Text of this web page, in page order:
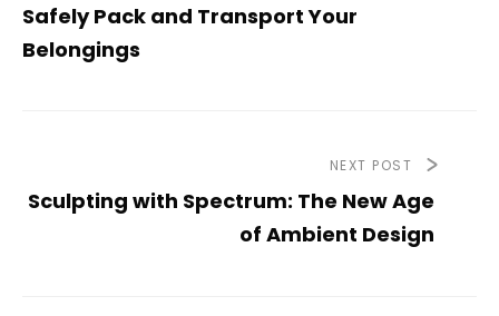
Safely Pack and Transport Your
Belongings
NEXT POST
Sculpting with Spectrum: The New Age
of Ambient Design